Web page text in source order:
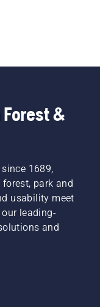
&
1689,
park and
usability meet
leading-
and